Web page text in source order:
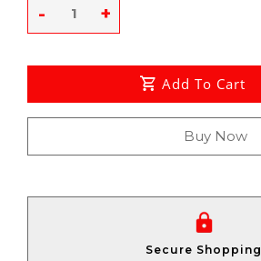
+
-
Add To Cart
Buy Now
Secure Shopping